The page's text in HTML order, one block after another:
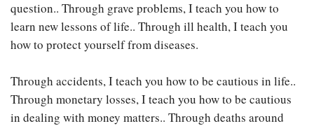
question.. Through grave problems, I teach you how to
learn new lessons of life.. Through ill health, I teach you
how to protect yourself from diseases.
Through accidents, I teach you how to be cautious in life..
Through monetary losses, I teach you how to be cautious
in dealing with money matters.. Through deaths around